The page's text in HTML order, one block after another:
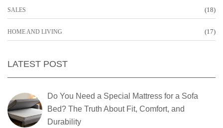
SALES (18)
HOME AND LIVING (17)
LATEST POST
Do You Need a Special Mattress for a Sofa
Bed? The Truth About Fit, Comfort, and
Durability